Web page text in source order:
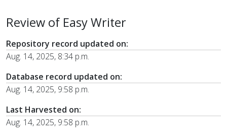
Review of Easy Writer
Repository record updated on:
Aug. 14, 2025, 8:34 p.m.
Database record updated on:
Aug. 14, 2025, 9:58 p.m.
Last Harvested on:
Aug. 14, 2025, 9:58 p.m.